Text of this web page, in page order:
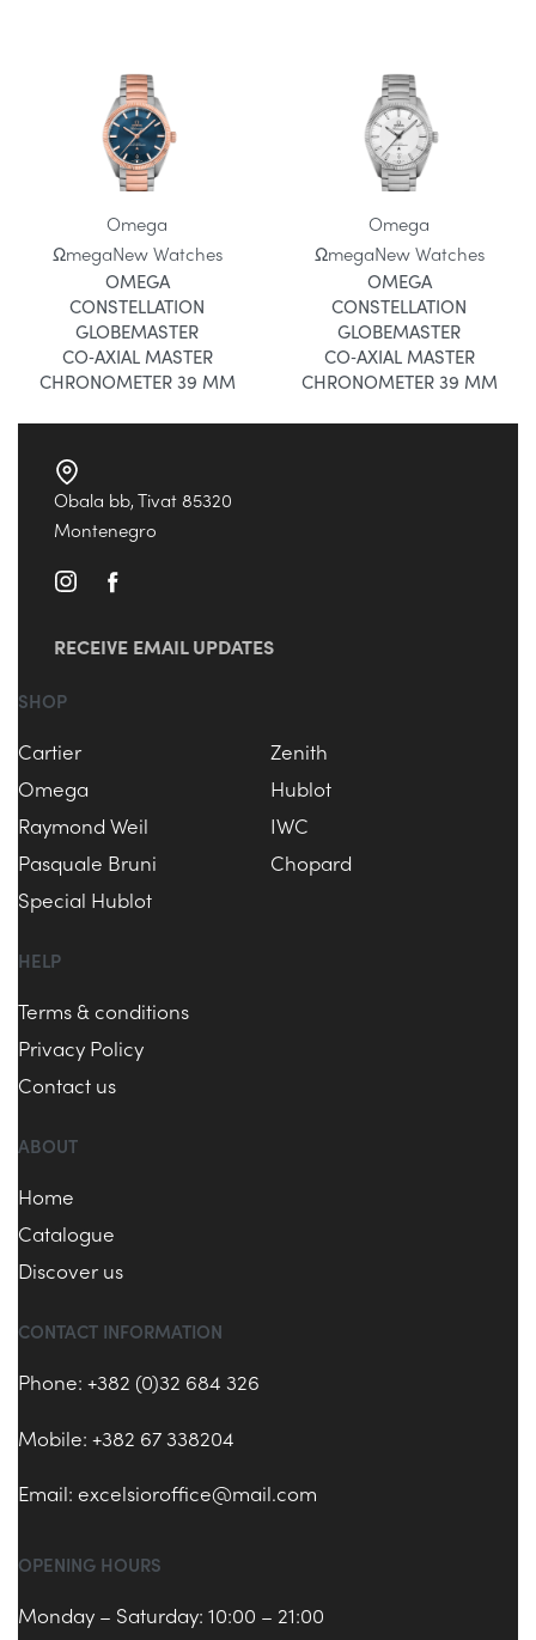
Omega
ΩmegaNew Watches
OMEGA
CONSTELLATION
GLOBEMASTER
CO‑AXIAL MASTER
CHRONOMETER 39 MM
Omega
ΩmegaNew Watches
OMEGA
CONSTELLATION
GLOBEMASTER
CO‑AXIAL MASTER
CHRONOMETER 39 MM
Obala bb, Tivat 85320
Montenegro
RECEIVE EMAIL UPDATES
SHOP
Cartier
Zenith
Omega
Hublot
Raymond Weil
IWC
Pasquale Bruni
Chopard
Special Hublot
HELP
Terms & conditions
Privacy Policy
Contact us
ABOUT
Home
Catalogue
Discover us
CONTACT INFORMATION
Phone: +382 (0)32 684 326
Mobile: +382 67 338204
Email: excelsioroffice@mail.com
OPENING HOURS
Monday – Saturday: 10:00 – 21:00